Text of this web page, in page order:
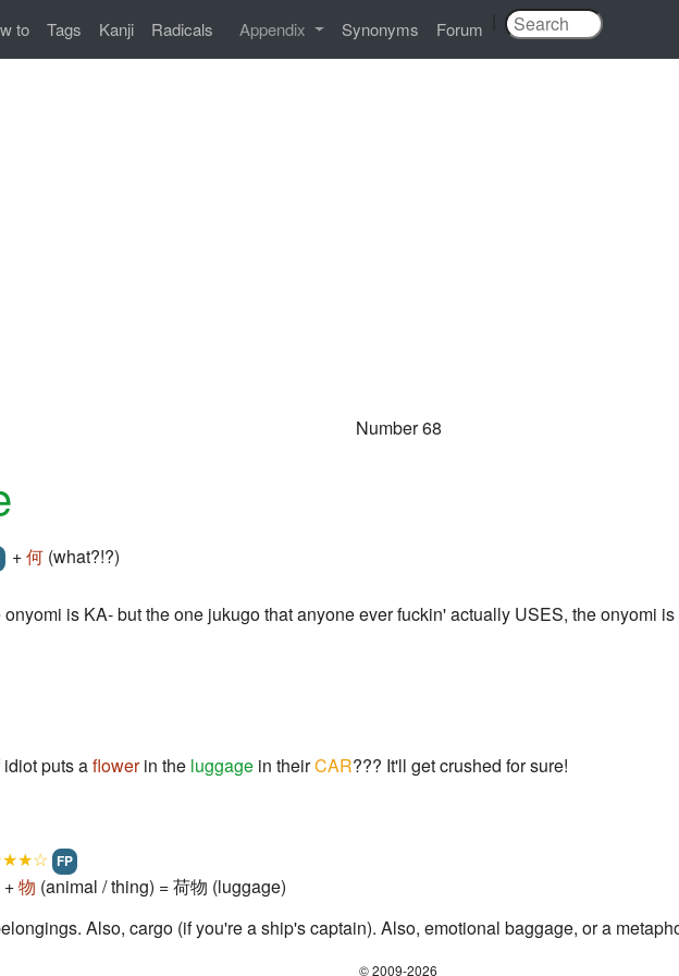
to Tags Kanji Radicals Appendix Synonyms Forum
Number 68
+何 (what?!?)
is KA- but the one jukugo that anyone ever fuckin' actually USES, the onyomi is
puts aflowerin the luggage in theirCAR??? It'll get crushed for sure!
FP
物 (animal / thing) = 荷物 (luggage)
Also, cargo (if you're a ship's captain). Also, emotional baggage, or a
© 2009-2026